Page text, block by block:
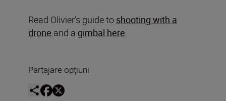
Read Olivier’s guide to shooting with a
drone and a gimbal here
Partajare opțiuni